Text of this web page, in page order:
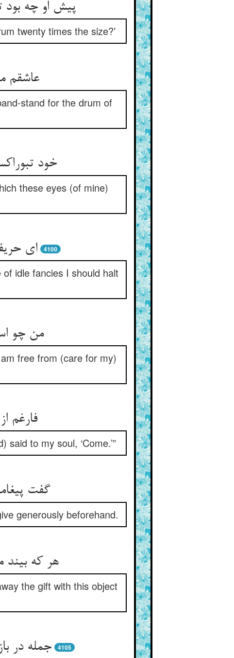
پیش او چه
twenty times the size?’
عاشقم
stand for the drum of
خود
these eyes (of mine)
ای 4100
idle fancies I should halt
من چو
free from (care for my)
فارغم
to my soul, ‘Come.’”
گفت
generously beforehand.
هر که
the gift with this object
جمله در 4105